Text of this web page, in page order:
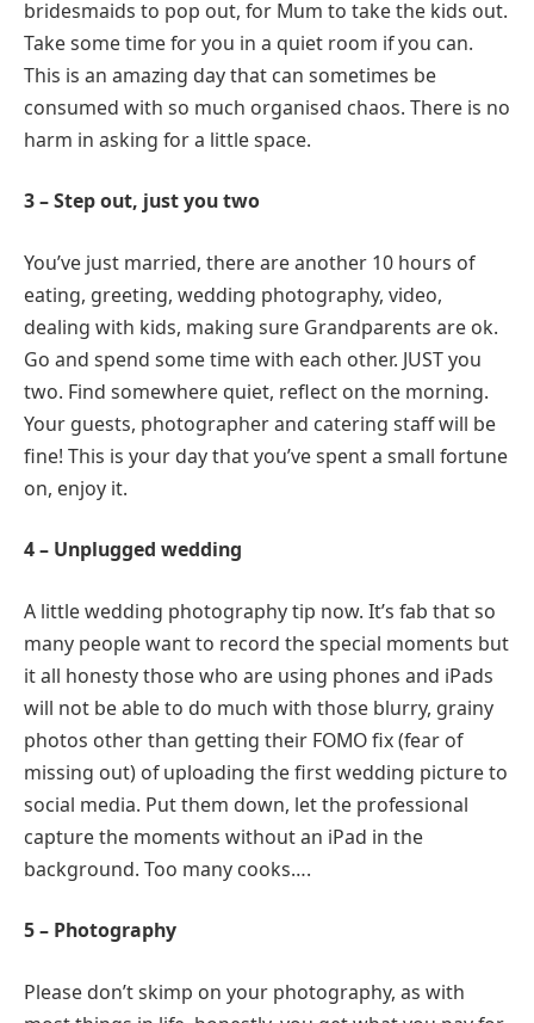
bridesmaids to pop out, for Mum to take the kids out.
Take some time for you in a quiet room if you can.
This is an amazing day that can sometimes be
consumed with so much organised chaos. There is no
harm in asking for a little space.
3 – Step out, just you two
You’ve just married, there are another 10 hours of
eating, greeting, wedding photography, video,
dealing with kids, making sure Grandparents are ok.
Go and spend some time with each other. JUST you
two. Find somewhere quiet, reflect on the morning.
Your guests, photographer and catering staff will be
fine! This is your day that you’ve spent a small fortune
on, enjoy it.
4 – Unplugged wedding
A little wedding photography tip now. It’s fab that so
many people want to record the special moments but
it all honesty those who are using phones and iPads
will not be able to do much with those blurry, grainy
photos other than getting their FOMO fix (fear of
missing out) of uploading the first wedding picture to
social media. Put them down, let the professional
capture the moments without an iPad in the
background. Too many cooks….
5 – Photography
Please don’t skimp on your photography, as with